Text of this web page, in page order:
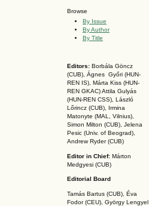
Browse
By Issue
By Author
By Title
Editors: Borbála Göncz
(CUB), Ágnes Győri (HUN-
REN IS), Márta Kiss (HUN-
REN GKAC)Attila Gulyás
(HUN-REN CSS), László
Lőrincz (CUB),
Irmina
Matonyte (MAL, Vilnius),
Simon Milton (CUB), Jelena
Pesic (Univ. of Beograd),
Andrew Ryder (CUB)
Editor in Chief: Márton
Medgyesi (CUB)
Editorial Board
Tamás Bartus (CUB), Éva
Fodor (CEU), György Lengyel